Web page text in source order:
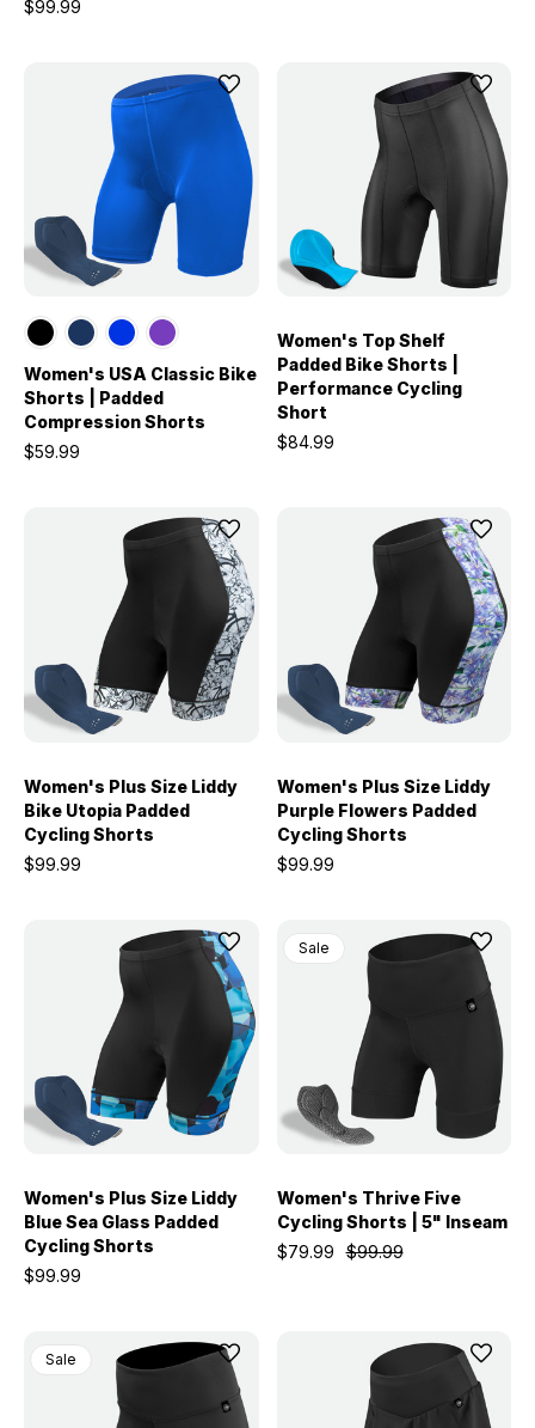
$99.99
Women's USA Classic Bike
Shorts | Padded
Compression Shorts
$59.99
Women's Top Shelf
Padded Bike Shorts |
Performance Cycling
Short
$84.99
Women's Plus Size Liddy
Bike Utopia Padded
Cycling Shorts
$99.99
Women's Plus Size Liddy
Purple Flowers Padded
Cycling Shorts
$99.99
Women's Plus Size Liddy
Blue Sea Glass Padded
Cycling Shorts
$99.99
Sale
Women's Thrive Five
Cycling Shorts | 5" Inseam
$99.99
$79.99
Sale